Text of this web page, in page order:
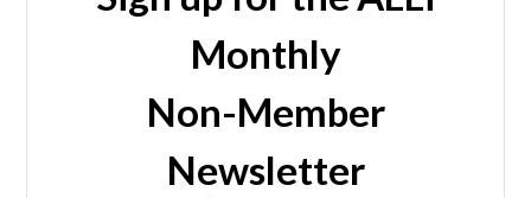
Monthly
Non-Member
Newsletter